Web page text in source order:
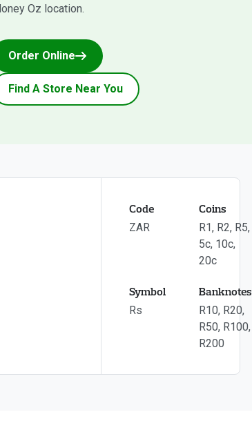
Oz location.
Order Online
Find A Store Near You
Code
ZAR
Symbol
Rs
Coins
R1, R2, R5,
5c, 10c,
20c
Banknotes
R10, R20,
R50, R100,
R200